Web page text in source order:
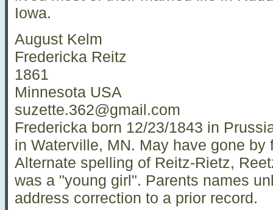
Iowa.
August Kelm
Fredericka Reitz
1861
Minnesota USA
suzette.362@gmail.com
Fredericka born 12/23/1843 in
in Waterville, MN. May have gone by
Alternate spelling of Reitz-Rietz,
was a "young girl". Parents names
address correction to a prior record.